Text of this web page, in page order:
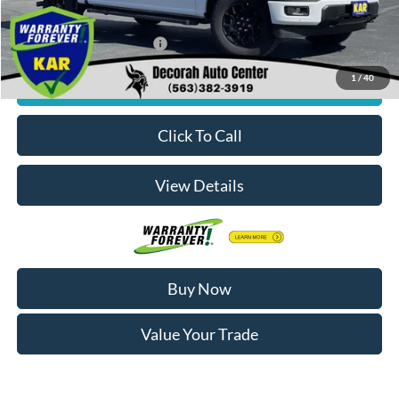
1 /40
Decorah's Price:
$55,833
Add. Available Ford Offers: -$3,250
Check Availability
Click To Call
View Details
Buy Now
Value Your Trade